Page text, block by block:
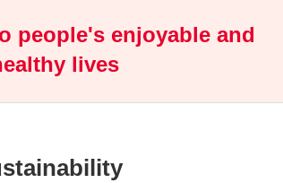
people's enjoyable and
lives